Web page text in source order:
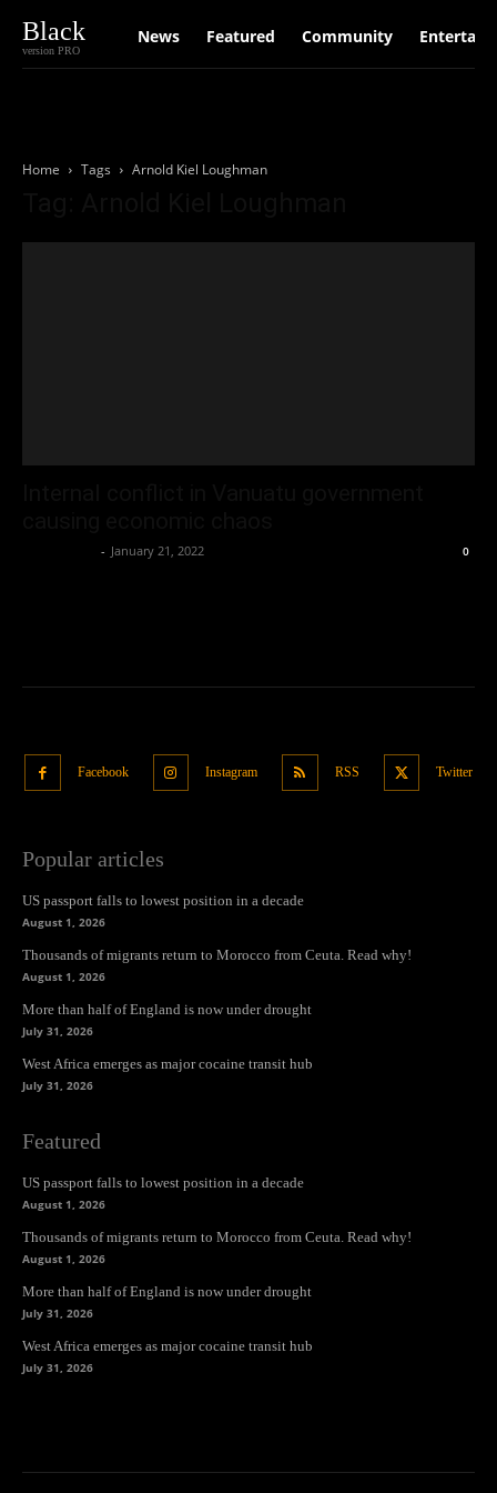
Black
version PRO
News Featured Community
Home Tags Arnold Kiel Loughman
- January 21, 2022 0
Facebook Instagram RSS Twitter
Popular articles
US passport falls to lowest position in a decade
August 1, 2026
Thousands of migrants return to Morocco from Ceuta. Read why!
August 1, 2026
More than half of England is now under drought
July 31, 2026
West Africa emerges as major cocaine transit hub
July 31, 2026
Featured
US passport falls to lowest position in a decade
August 1, 2026
Thousands of migrants return to Morocco from Ceuta. Read why!
August 1, 2026
More than half of England is now under drought
July 31, 2026
West Africa emerges as major cocaine transit hub
July 31, 2026